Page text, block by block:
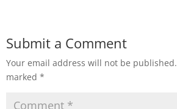
Submit a Comment
Your email address will not be published.
marked *